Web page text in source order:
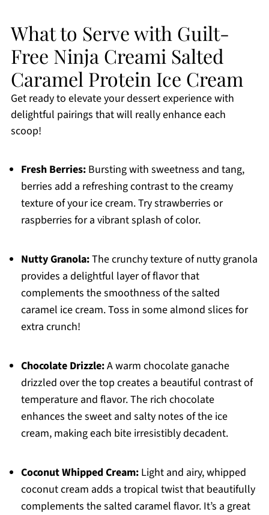
What to Serve with Guilt-
Free Ninja Creami Salted
Caramel Protein Ice Cream
Get ready to elevate your dessert experience with
delightful pairings that will really enhance each
scoop!
Fresh Berries:Bursting with sweetness and tang,
berries add a refreshing contrast to the creamy
texture of your ice cream. Try strawberries or
raspberries for a vibrant splash of color.
Nutty Granola:The crunchy texture of nutty granola
provides a delightful layer of flavor that
complements the smoothness of the salted
caramel ice cream. Toss in some almond slices for
extra crunch!
Chocolate Drizzle:A warm chocolate ganache
drizzled over the top creates a beautiful contrast of
temperature and flavor. The rich chocolate
enhances the sweet and salty notes of the ice
cream, making each bite irresistibly decadent.
Coconut Whipped Cream:Light and airy, whipped
coconut cream adds a tropical twist that beautifully
complements the salted caramel flavor. It’s a great